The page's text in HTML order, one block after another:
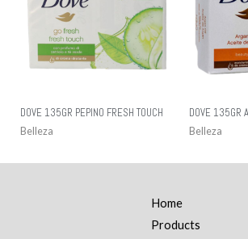
DOVE 135GR PEPINO FRESH TOUCH
Belleza
DOVE 135GR
Belleza
Home
Products